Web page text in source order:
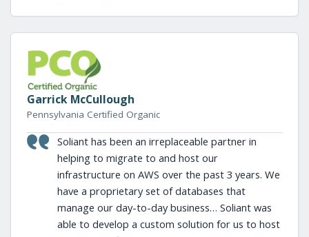
Garrick McCullough
Pennsylvania Certified Organic
Soliant has been an irreplaceable partner in
helping to migrate to and host our
infrastructure on AWS over the past 3 years. We
have a proprietary set of databases that
manage our day-to-day business… Soliant was
able to develop a custom solution for us to host